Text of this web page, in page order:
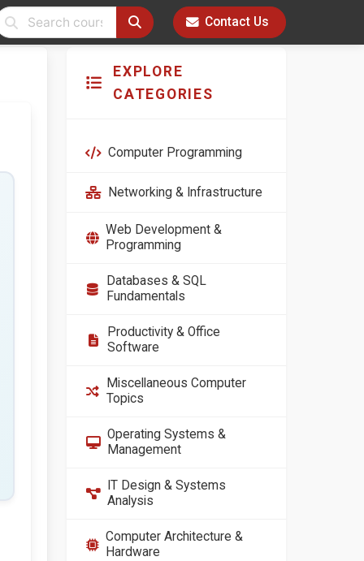
Contact Us
EXPLORE
CATEGORIES
Computer Programming
Networking & Infrastructure
Web Development &
Programming
Databases & SQL
Fundamentals
Productivity & Office
Software
Miscellaneous Computer
Topics
Operating Systems &
Management
IT Design & Systems
Analysis
Computer Architecture &
Hardware